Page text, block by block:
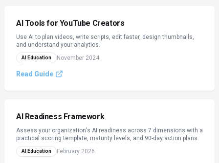
AI Tools for YouTube Creators
Use AI to plan videos, write scripts, edit faster, design thumbnails,
and understand your analytics.
AI Education November 2024
Read Guide
AI Readiness Framework
Assess your organization's AI readiness across 7 dimensions with a
practical scoring template, maturity levels, and 90-day action plans.
AI Education February 2026